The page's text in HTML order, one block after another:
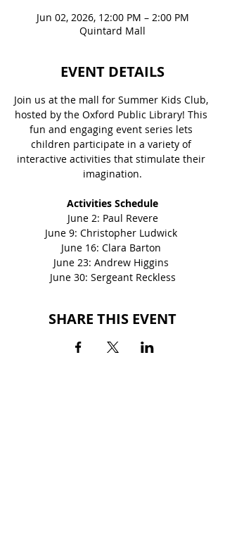
Jun 02, 2026, 12:00 PM – 2:00 PM
Quintard Mall
EVENT DETAILS
Join us at the mall for Summer Kids Club,
hosted by the Oxford Public Library! This
fun and engaging event series lets
children participate in a variety of
interactive activities that stimulate their
imagination.
Activities Schedule
June 2: Paul Revere
June 9: Christopher Ludwick
June 16: Clara Barton
June 23: Andrew Higgins
June 30: Sergeant Reckless
SHARE THIS EVENT